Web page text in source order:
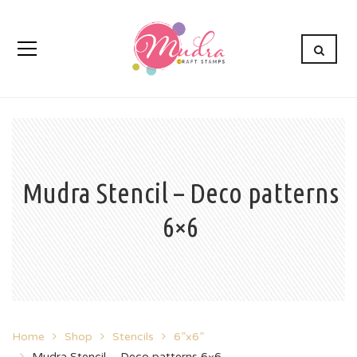
Mudra Stencil – Deco patterns
6×6
Home Shop Stencils
6”x6”